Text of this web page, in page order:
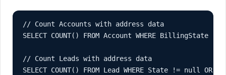
// Count Accounts with address data
SELECT COUNT() FROM Account WHERE
// Count Leads with address data
SELECT COUNT() FROM Lead WHERE State != null